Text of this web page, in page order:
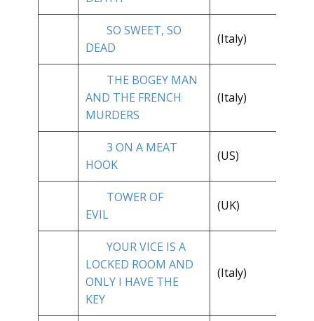
SO SWEET, SO
DEAD
(Italy)
THE BOGEY MAN
AND THE FRENCH
MURDERS
(Italy)
3 ON A MEAT
HOOK
(US)
TOWER OF
EVIL
(UK)
YOUR VICE IS A
LOCKED ROOM AND
ONLY I HAVE THE
KEY
(Italy)